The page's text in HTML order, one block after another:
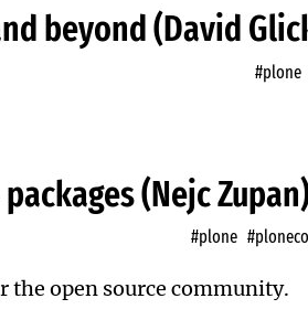
beyond (David
#plone
(Nejc
#plone
the open source community.